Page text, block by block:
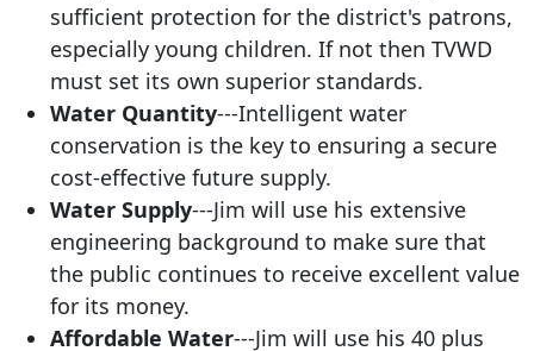
sufficient protection for the district's patrons,
especially young children. If not then TVWD
must set its own superior standards.
Water Quantity---Intelligent water
conservation is the key to ensuring a secure
cost-effective future supply.
Water Supply---Jim will use his extensive
engineering background to make sure that
the public continues to receive excellent value
for its money.
Affordable Water---Jim will use his 40 plus